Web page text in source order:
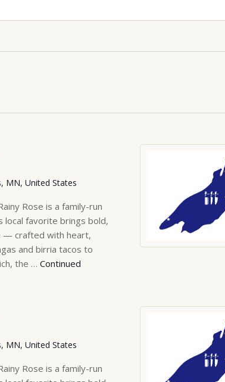
MN, United States
Rose is a family-run
local favorite brings bold,
— crafted with heart,
and birria tacos to
the … Continued
MN, United States
Rose is a family-run